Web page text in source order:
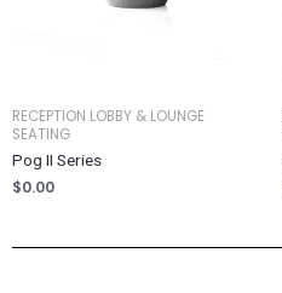
RECEPTION LOBBY & LOUNGE
SEATING
Pog II Series
$0.00